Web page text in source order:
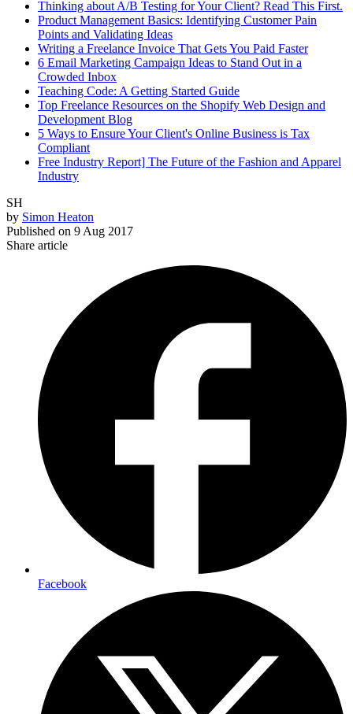
Thinking about A/B Testing for Your Client? Read This First.
Product Management Basics: Identifying Customer Pain
Points and Validating Ideas
Writing a Freelance Invoice That Gets You Paid Faster
6 Email Marketing Campaign Ideas to Stand Out in a
Crowded Inbox
Teaching Code: A Getting Started Guide
Top Freelance Resources on the Shopify Web Design and
Development Blog
5 Ways to Ensure Your Client's Online Business is Tax
Compliant
Free Industry Report] The Future of the Fashion and Apparel
Industry
SH
by Simon Heaton
Published on 9 Aug 2017
Share article
Facebook